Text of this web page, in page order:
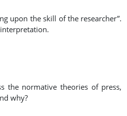
upon the skill of the researcher”.
the normative theories of press,
why?